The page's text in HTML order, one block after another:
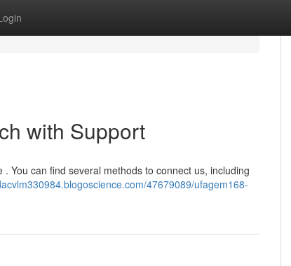
with Support
You can find several methods to connect us, including
47679089/ufagem168-